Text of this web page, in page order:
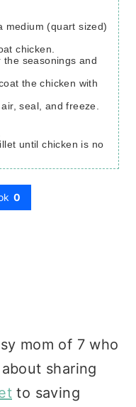
chicken.
seal, and freeze.
0
mom of 7 who
sharing
to saving